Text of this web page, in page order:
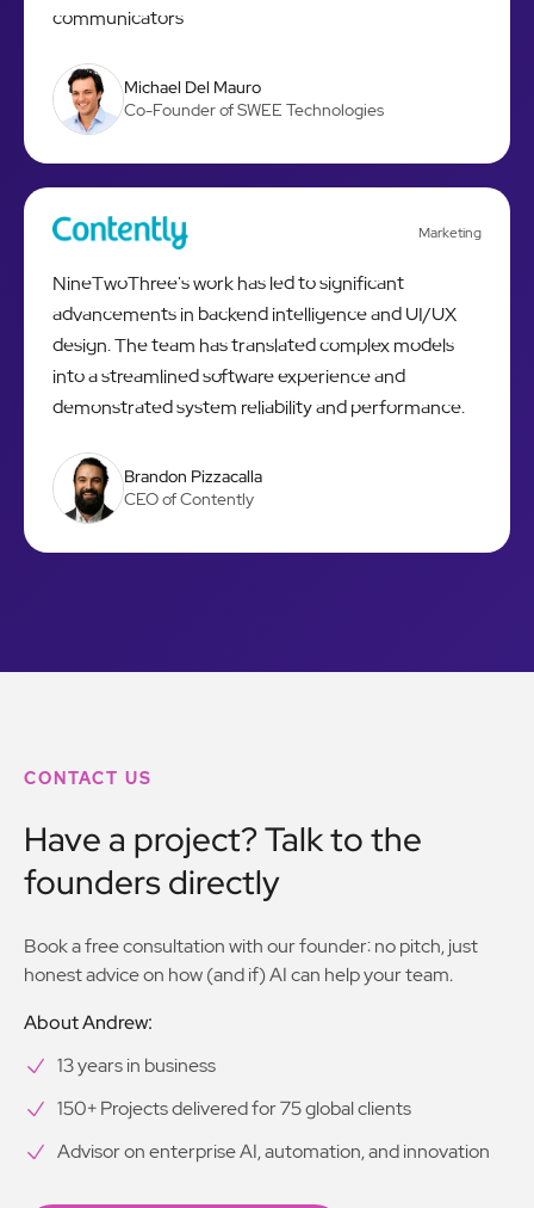
communicators
Michael Del Mauro
Co-Founder of SWEE Technologies
Marketing
NineTwoThree's work has led to significant
advancements in backend intelligence and UI/UX
design. The team has translated complex models
into a streamlined software experience and
demonstrated system reliability and performance.
Brandon Pizzacalla
CEO of Contently
CONTACT US
Have a project? Talk to the
founders directly
Book a free consultation with our founder: no pitch, just
honest advice on how (and if) AI can help your team.
About Andrew:
13 years in business
150+ Projects delivered for 75 global clients
Advisor on enterprise AI, automation, and innovation